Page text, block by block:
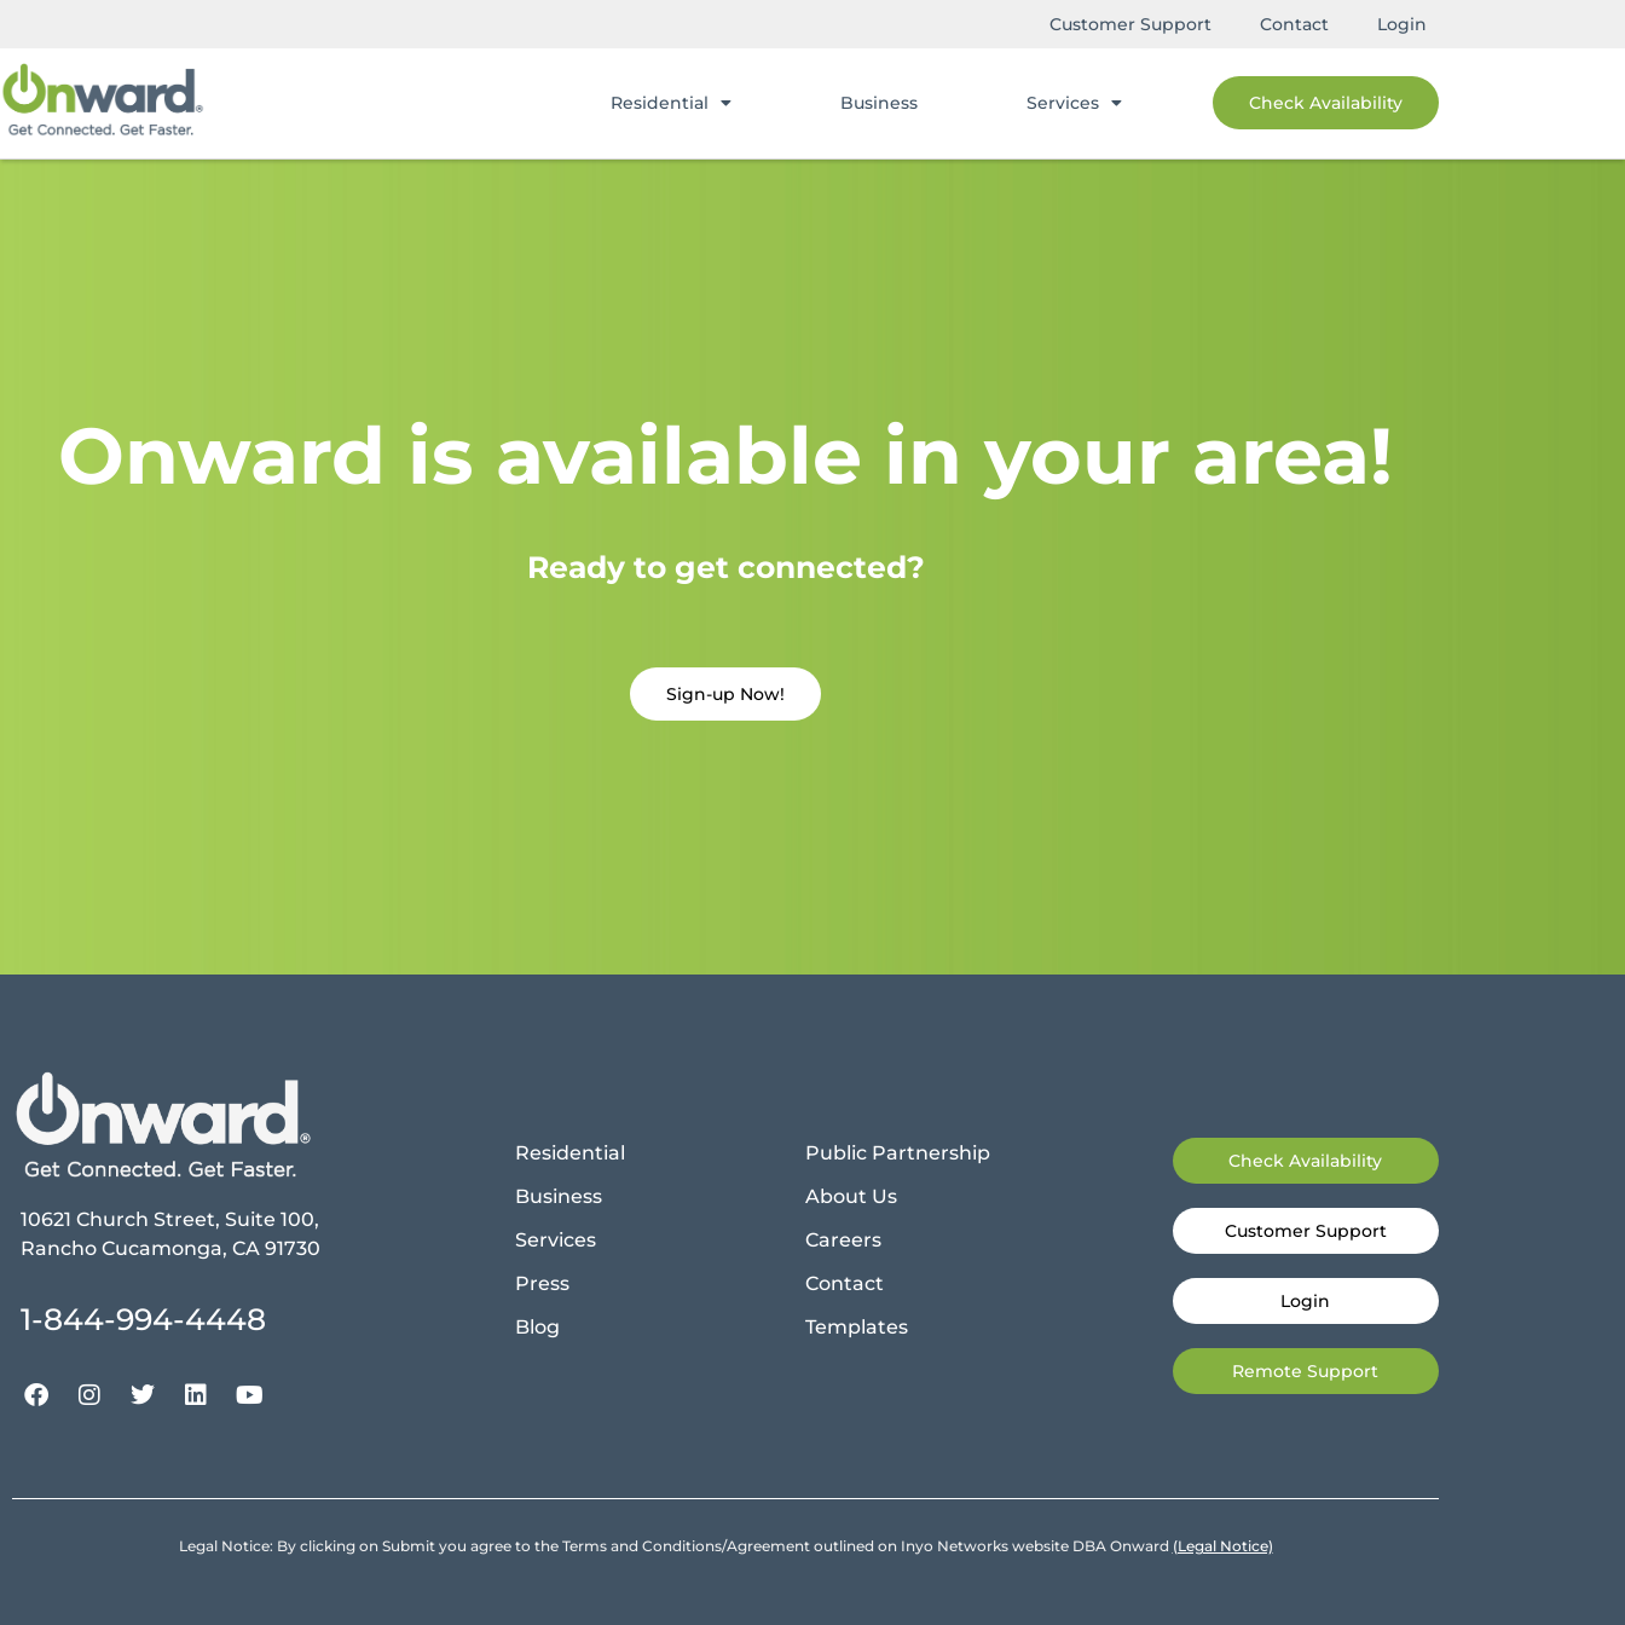
Customer Support Contact Login
Residential Business Services Check Availability
Onward is available in your area!
Ready to get connected?
Sign-up Now!
10621 Church Street, Suite 100,
Rancho Cucamonga, CA 91730
1-844-994-4448
Residential
Business
Services
Press
Blog
Public Partnership
About Us
Careers
Contact
Templates
Check Availability
Customer Support
Login
Remote Support
Legal Notice: By clicking on Submit you agree to the Terms and Conditions/Agreement outlined on Inyo Networks website DBA Onward (Legal Notice)